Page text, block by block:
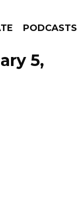
PODCASTS
5,